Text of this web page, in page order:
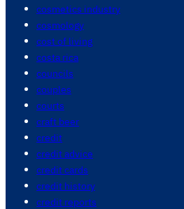
cosmetics industry
cosmology
cost of living
costa rica
councils
couples
courts
craft beer
credit
credit advice
credit cards
credit history
credit reports